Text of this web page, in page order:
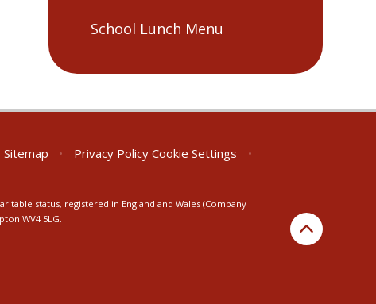
School Lunch Menu
Sitemap • Privacy Policy Cookie Settings
•
status, registered in England and Wales (Company
WV4 5LG.